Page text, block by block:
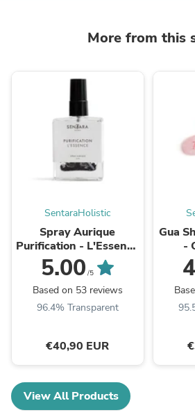
More from this
SentaraHolistic
Spray Aurique
Purification - L'Essence
50ml
5.00 /5
Based on 53 reviews
96.4% Transparent
€40,90 EUR
Gua
-
View All Products